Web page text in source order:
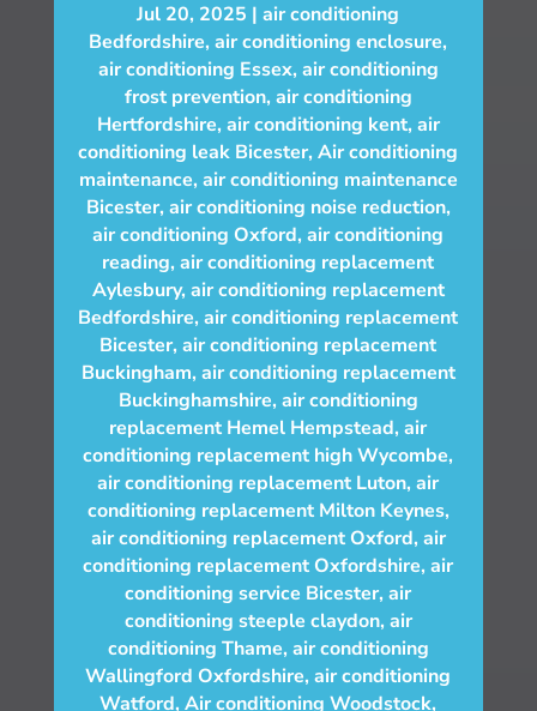
Jul 20, 2025
air conditioning
Bedfordshire,air conditioning enclosure,
air conditioning Essex, air conditioning
frost prevention, air conditioning
Hertfordshire, air conditioning kent, air
conditioning leak Bicester,Air conditioning
maintenance, air conditioning maintenance
Bicester, air conditioning noise reduction,
air conditioning Oxford,air conditioning
reading,air conditioning replacement
Aylesbury, air conditioning replacement
Bedfordshire,air conditioning replacement
Bicester,air conditioning replacement
Buckingham, air conditioning replacement
Buckinghamshire, air conditioning
replacement Hemel Hempstead,air
conditioning replacement high Wycombe,
air conditioning replacement Luton,air
conditioning replacement Milton Keynes,
air conditioning replacement Oxford, air
conditioning replacement Oxfordshire,air
conditioning service Bicester,air
conditioning steeple claydon, air
conditioning Thame, air conditioning
Wallingford Oxfordshire,air conditioning
Watford,Air conditioning Woodstock,